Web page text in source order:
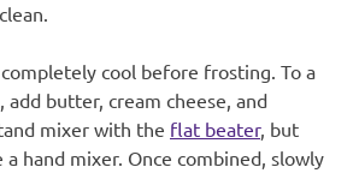
cool before frosting. To a
add butter, cream cheese, and
mixer with the flat beater, but
a hand mixer. Once combined, slowly